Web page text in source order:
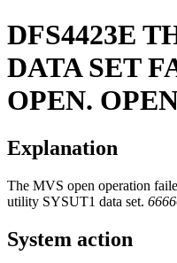
DFS4423E
DATA SET
OPEN.
Explanation
The MVS open operation
utility SYSUT1 data set.
System action